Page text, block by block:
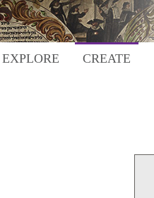
EXPLORE CREATE